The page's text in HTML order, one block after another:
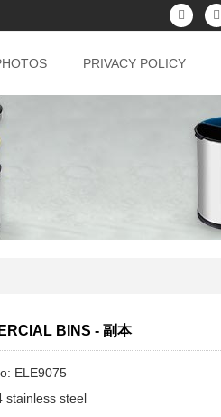
PRIVACY POLICY
BINS - 副本
ELE9075
stainless steel